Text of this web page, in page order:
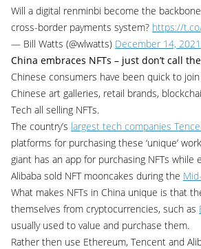
Will a digital renminbi become the
cross-border payments system? https://
— Bill Watts (@wlwatts) December 14, 2021
China embraces NFTs – just don’t call
Chinese consumers have been quick to
Chinese art galleries, retail brands,
Tech all selling NFTs.
The country’s largest tech companies
platforms for purchasing these ‘unique’
giant has an app for purchasing NFTs while
Alibaba sold NFT mooncakes during the
What makes NFTs in China unique is that
themselves from cryptocurrencies, such as
usually used to value and purchase them.
Rather then use Ethereum, Tencent and